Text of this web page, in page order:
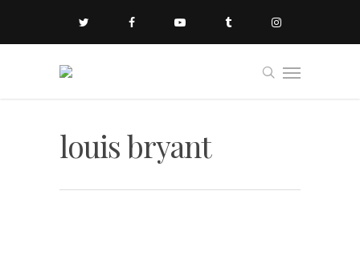
louis bryant